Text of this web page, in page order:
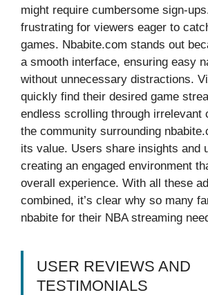
might require cumbersome sign-
frustrating for viewers eager to
games. Nbabite.com stands out
a smooth interface, ensuring easy
without unnecessary distractions.
quickly find their desired game
endless scrolling through irrelevant
the community surrounding
its value. Users share insights and
creating an engaged environment
overall experience. With all these
combined, it’s clear why so many
nbabite for their NBA streaming
USER REVIEWS AND
TESTIMONIALS